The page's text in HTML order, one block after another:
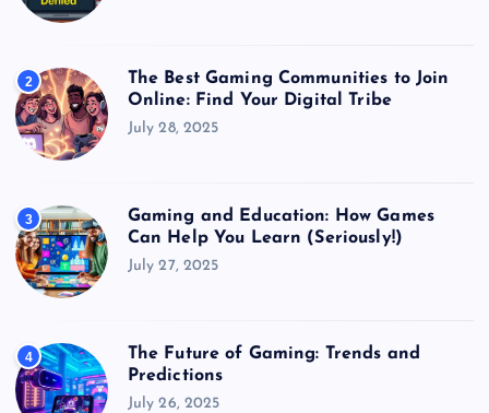
2
The Best Gaming Communities to Join
Online: Find Your Digital Tribe
July 28, 2025
3
Gaming and Education: How Games
Can Help You Learn (Seriously!)
July 27, 2025
4
The Future of Gaming: Trends and
Predictions
July 26, 2025